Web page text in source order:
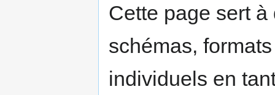
Cette page sert
schémas,
individuels en